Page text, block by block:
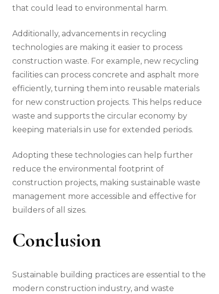
that could lead to environmental harm.
Additionally, advancements in recycling
technologies are making it easier to process
construction waste. For example, new recycling
facilities can process concrete and asphalt more
efficiently, turning them into reusable materials
for new construction projects. This helps reduce
waste and supports the circular economy by
keeping materials in use for extended periods.
Adopting these technologies can help further
reduce the environmental footprint of
construction projects, making sustainable waste
management more accessible and effective for
builders of all sizes.
Conclusion
Sustainable building practices are essential to the
modern construction industry, and waste